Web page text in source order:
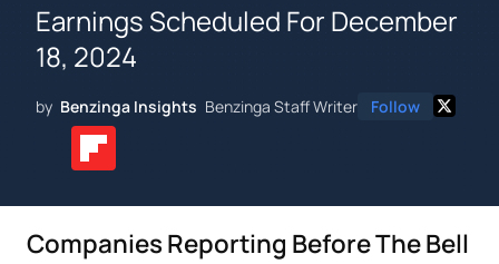
Earnings Scheduled For December
18, 2024
by Benzinga Insights Benzinga Staff Writer Follow
Companies Reporting Before The Bell